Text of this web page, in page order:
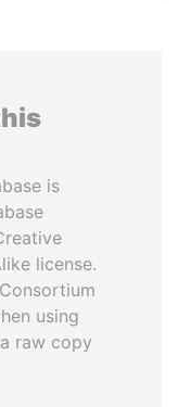
is
license.
using
raw copy